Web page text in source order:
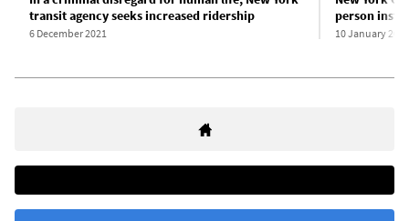
transit agency seeks increased ridership
6 December 2021
person
10 January 2022